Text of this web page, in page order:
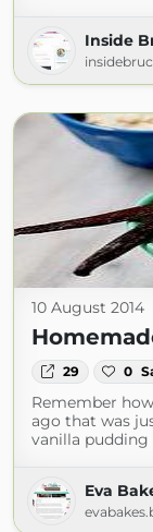
Inside
10 August 2014
29 0
Remember
ago that was
vanilla pudding
Eva